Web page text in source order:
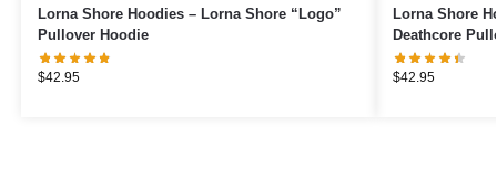
Lorna Shore Hoodies – Lorna Shore “Logo”
Pullover Hoodie
$42.95
Lorna Shore
Deathcore
$42.95